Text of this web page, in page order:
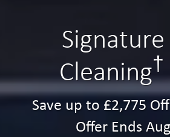
Signature
Cleaning†
Save up to £2,775
Offer Ends